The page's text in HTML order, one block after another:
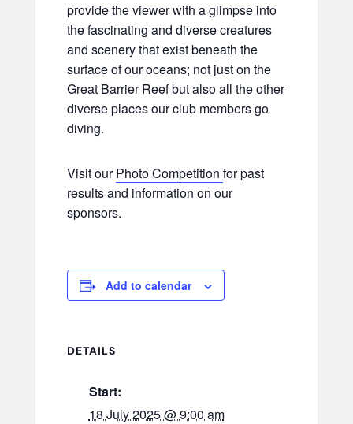
provide the viewer with a glimpse into
the fascinating and diverse creatures
and scenery that exist beneath the
surface of our oceans; not just on the
Great Barrier Reef but also all the other
diverse places our club members go
diving.
Visit ourPhoto Competition for past
results and information on our
sponsors.
Add to calendar
DETAILS
Start:
18 July 2025 @ 9:00 am